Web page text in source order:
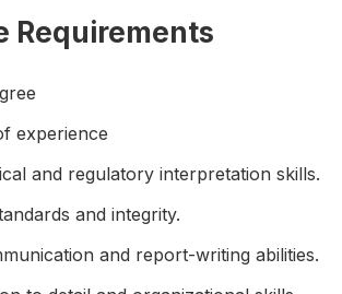
Requirements
experience
and regulatory interpretation skills.
and integrity.
and report-writing abilities.